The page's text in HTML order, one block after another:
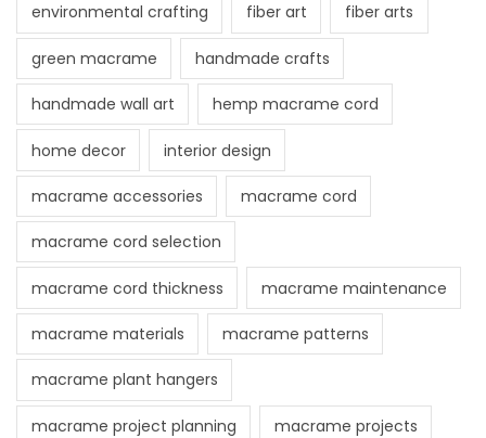
environmental crafting fiber art fiber arts
green macrame handmade crafts
handmade wall art hemp macrame cord
home decor interior design
macrame accessories macrame cord
macrame cord selection
macrame cord thickness macrame maintenance
macrame materials macrame patterns
macrame plant hangers
macrame project planning macrame projects